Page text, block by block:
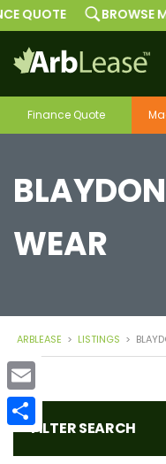
Finance Quote
BROWSE
WEAR
ARBLEASE > LISTINGS >
FILTER SEARCH
Email